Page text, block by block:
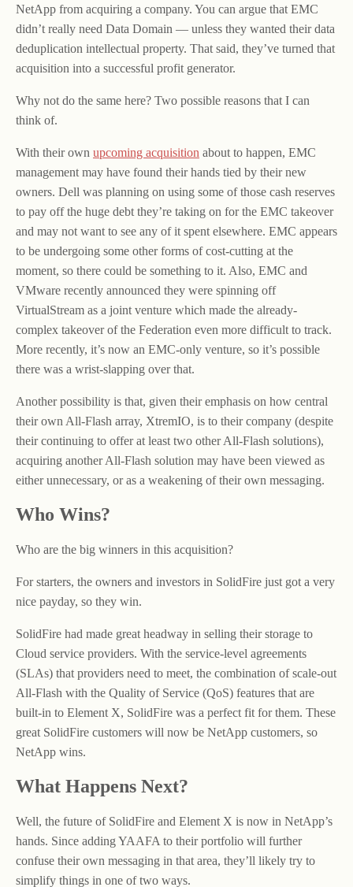
NetApp from acquiring a company. You can argue that EMC
didn’t really need Data Domain — unless they wanted their data
deduplication intellectual property. That said, they’ve turned that
acquisition into a successful profit generator.
Why not do the same here? Two possible reasons that I can
think of.
With their own upcoming acquisition about to happen, EMC
management may have found their hands tied by their new
owners. Dell was planning on using some of those cash reserves
to pay off the huge debt they’re taking on for the EMC takeover
and may not want to see any of it spent elsewhere. EMC appears
to be undergoing some other forms of cost-cutting at the
moment, so there could be something to it. Also, EMC and
VMware recently announced they were spinning off
VirtualStream as a joint venture which made the already-
complex takeover of the Federation even more difficult to track.
More recently, it’s now an EMC-only venture, so it’s possible
there was a wrist-slapping over that.
Another possibility is that, given their emphasis on how central
their own All-Flash array, XtremIO, is to their company (despite
their continuing to offer at least two other All-Flash solutions),
acquiring another All-Flash solution may have been viewed as
either unnecessary, or as a weakening of their own messaging.
Who Wins?
Who are the big winners in this acquisition?
For starters, the owners and investors in SolidFire just got a very
nice payday, so they win.
SolidFire had made great headway in selling their storage to
Cloud service providers. With the service-level agreements
(SLAs) that providers need to meet, the combination of scale-out
All-Flash with the Quality of Service (QoS) features that are
built-in to Element X, SolidFire was a perfect fit for them. These
great SolidFire customers will now be NetApp customers, so
NetApp wins.
What Happens Next?
Well, the future of SolidFire and Element X is now in NetApp’s
hands. Since adding YAAFA to their portfolio will further
confuse their own messaging in that area, they’ll likely try to
simplify things in one of two ways.